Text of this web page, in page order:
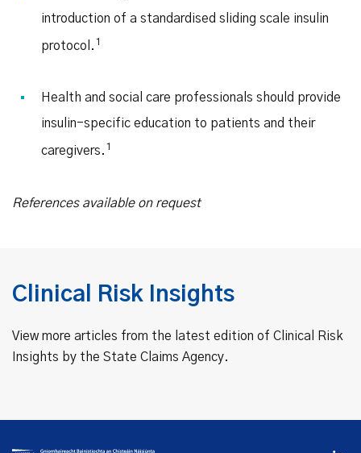
introduction of a standardised sliding scale insulin
protocol. 1
Health and social care professionals should provide
insulin-specific education to patients and their
caregivers. 1
References available on request
Clinical Risk Insights
View more articles from the latest edition of Clinical Risk
Insights by the State Claims Agency.